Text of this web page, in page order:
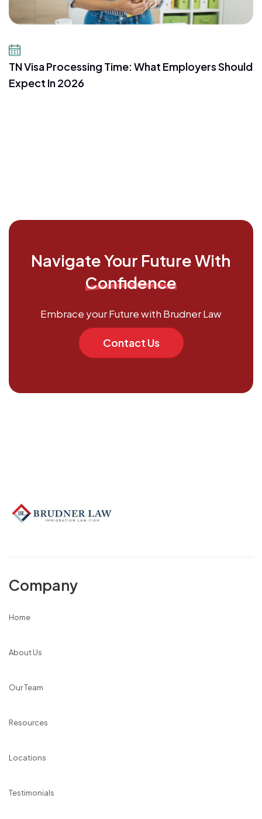
TN Visa Processing Time: What Employers Should
Expect In 2026
Navigate Your Future With
Confidence
Embrace your Future with Brudner Law
Contact Us
Company
Home
About Us
Our Team
Resources
Locations
Testimonials